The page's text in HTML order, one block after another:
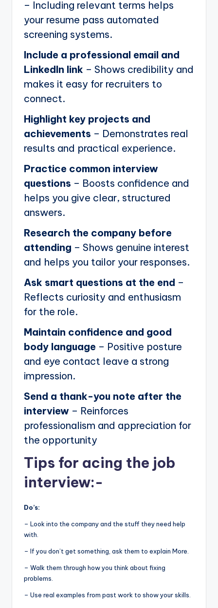
– Including relevant terms helps
your resume pass automated
screening systems.
Include a professional email and
LinkedIn link – Shows credibility and
makes it easy for recruiters to
connect.
Highlight key projects and
achievements – Demonstrates real
results and practical experience.
Practice common interview
questions – Boosts confidence and
helps you give clear, structured
answers.
Research the company before
attending – Shows genuine interest
and helps you tailor your responses.
Ask smart questions at the end –
Reflects curiosity and enthusiasm
for the role.
Maintain confidence and good
body language – Positive posture
and eye contact leave a strong
impression.
Send a thank-you note after the
interview – Reinforces
professionalism and appreciation for
the opportunity
Tips for acing the job
interview:-
Do’s:
– Look into the company and the stuff they need help
with.
– If you don’t get something, ask them to explain More.
– Walk them through how you think about fixing
problems.
– Use real examples from past work to show your skills.